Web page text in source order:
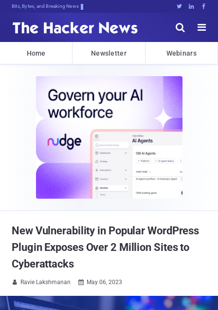
Bits, Bytes, and Breaking News   


Home Newsletter Webinars
New Vulnerability in Popular WordPress
Plugin Exposes Over 2 Million Sites to
Cyberattacks
 Ravie Lakshmanan  May 06, 2023